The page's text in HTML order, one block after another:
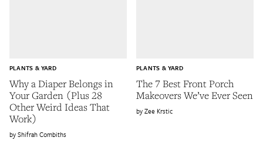
Why a Diaper Belongs in
Your Garden (Plus 28
Other Weird Ideas That
Work)
PLANTS & YARD
Shifrah Combiths
The 7 Best Front Porch
Makeovers We’ve Ever Seen
PLANTS & YARD
Zee Krstic